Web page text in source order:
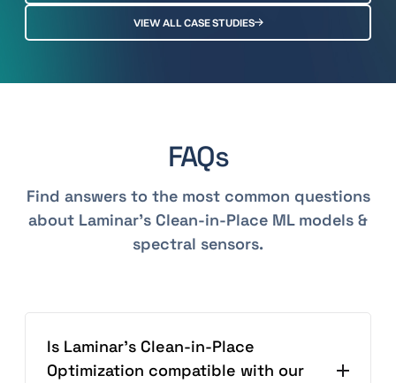
VIEW ALL CASE STUDIES
FAQs
Find answers to the most common questions
about Laminar's Clean-in-Place ML models &
spectral sensors.
Is Laminar's Clean-in-Place
Optimization compatible with our